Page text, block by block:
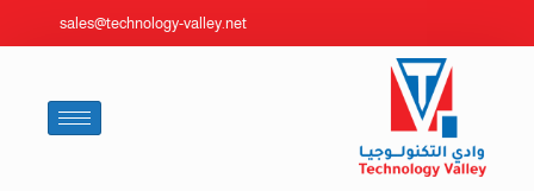
sales@technology-valley.net